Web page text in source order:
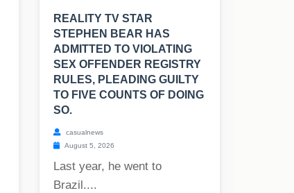
REALITY TV STAR
STEPHEN BEAR HAS
ADMITTED TO VIOLATING
SEX OFFENDER REGISTRY
RULES, PLEADING GUILTY
TO FIVE COUNTS OF DOING
SO.
casualnews
August 5, 2026
Last year, he went to
Brazil....